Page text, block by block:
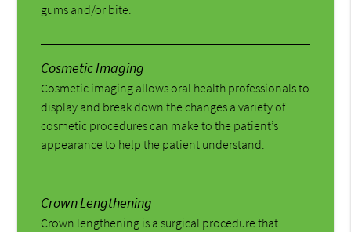
gums and/or bite.
Cosmetic Imaging
Cosmetic imaging allows oral health professionals to
display and break down the changes a variety of
cosmetic procedures can make to the patient’s
appearance to help the patient understand.
Crown Lengthening
Crown lengthening is a surgical procedure that